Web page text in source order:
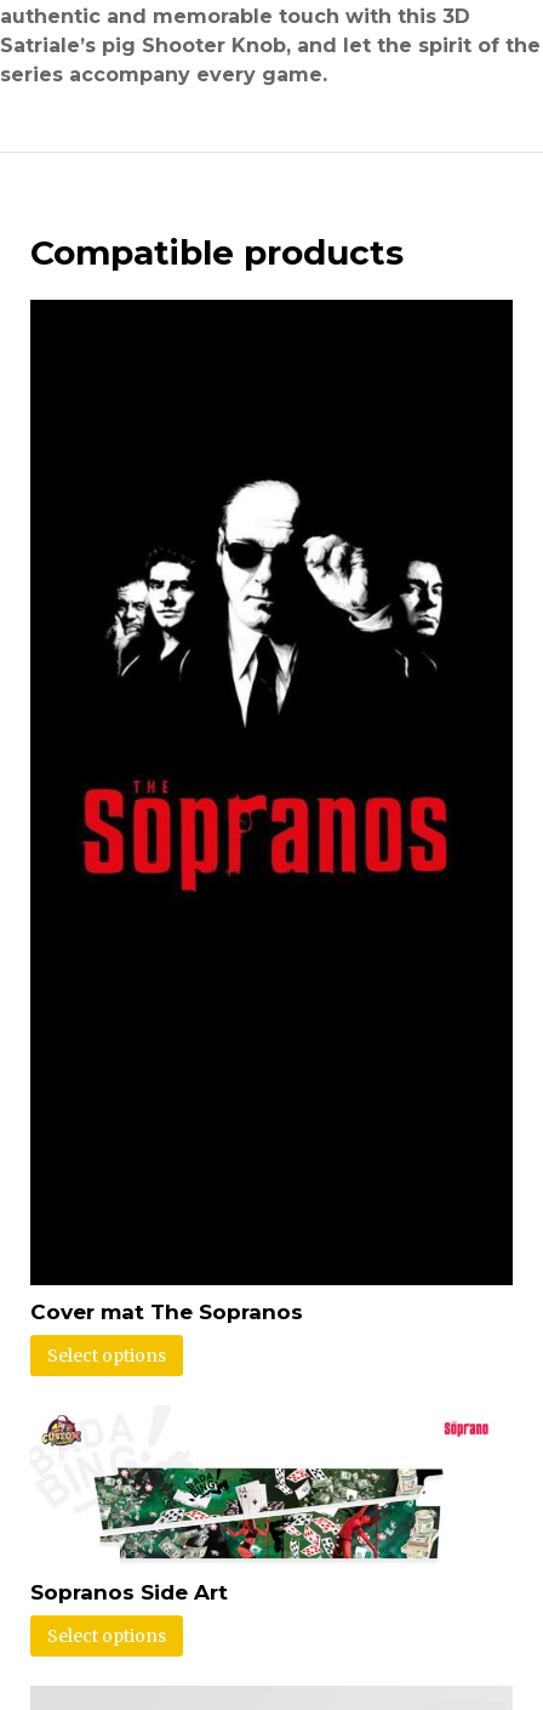
authentic and memorable touch with this 3D
Satriale’s pig Shooter Knob, and let the spirit of the
series accompany every game.
Compatible products
Cover mat The Sopranos
Select options
Sopranos Side Art
Select options